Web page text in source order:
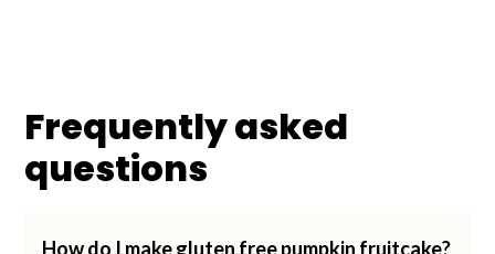
Frequently asked
questions
How do I make gluten free pumpkin fruitcake?